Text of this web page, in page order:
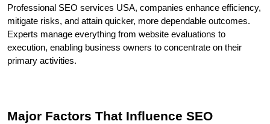
Professional SEO services USA, companies enhance efficiency,
mitigate risks, and attain quicker, more dependable outcomes.
Experts manage everything from website evaluations to
execution, enabling business owners to concentrate on their
primary activities.
Major Factors That Influence SEO